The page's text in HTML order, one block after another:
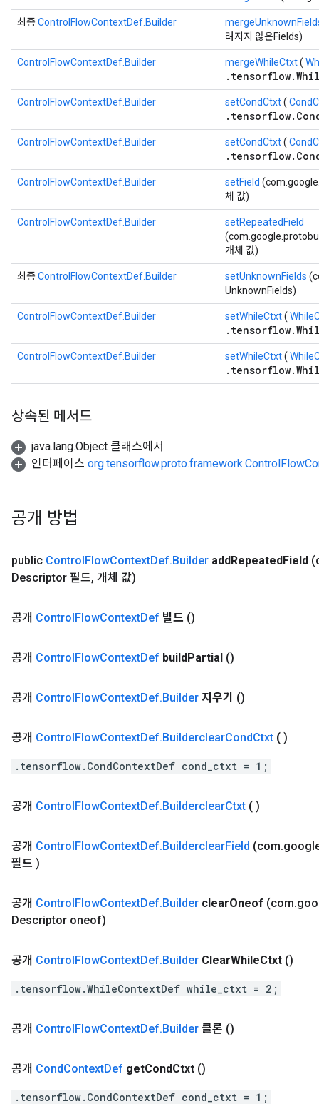
최종ControlFlowContextDef.Builder
려지지 않은Fields)
ControlFlowContextDef.Builder mergeWhileCtxt(
ControlFlowContextDef.Builder setCondCtxt(
ControlFlowContextDef.Builder setCondCtxt(
ControlFlowContextDef.Builder setField
체 값)
ControlFlowContextDef.Builder
setRepeatedField
개체 값)
최종ControlFlowContextDef.Builder setUnknownFields
UnknownFields)
ControlFlowContextDef.Builder setWhileCtxt(
ControlFlowContextDef.Builder setWhileCtxt(
상속된 메서드
java.lang.Object 클래스에서
인터페이스
공개 방법
public ControlFlowContextDef.Builder addRepeatedField
Descriptor 필드, 개체 값)
공개 ControlFlowContextDef 빌드 ()
공개 ControlFlowContextDef buildPartial ()
공개 ControlFlowContextDef.Builder 지우기 ()
공개 ControlFlowContextDef.BuilderclearCondCtxt ( )
.tensorflow.CondContextDef cond_ctxt = 1;
공개 ControlFlowContextDef.BuilderclearCtxt ( )
공개 ControlFlowContextDef.BuilderclearField (com.
필드 )
공개 ControlFlowContextDef.Builder clearOneof (com.
Descriptor oneof)
공개 ControlFlowContextDef.Builder ClearWhileCtxt ()
.tensorflow.WhileContextDef while_ctxt = 2;
공개 ControlFlowContextDef.Builder 클론 ()
공개 CondContextDef getCondCtxt ()
.tensorflow.CondContextDef cond_ctxt = 1;